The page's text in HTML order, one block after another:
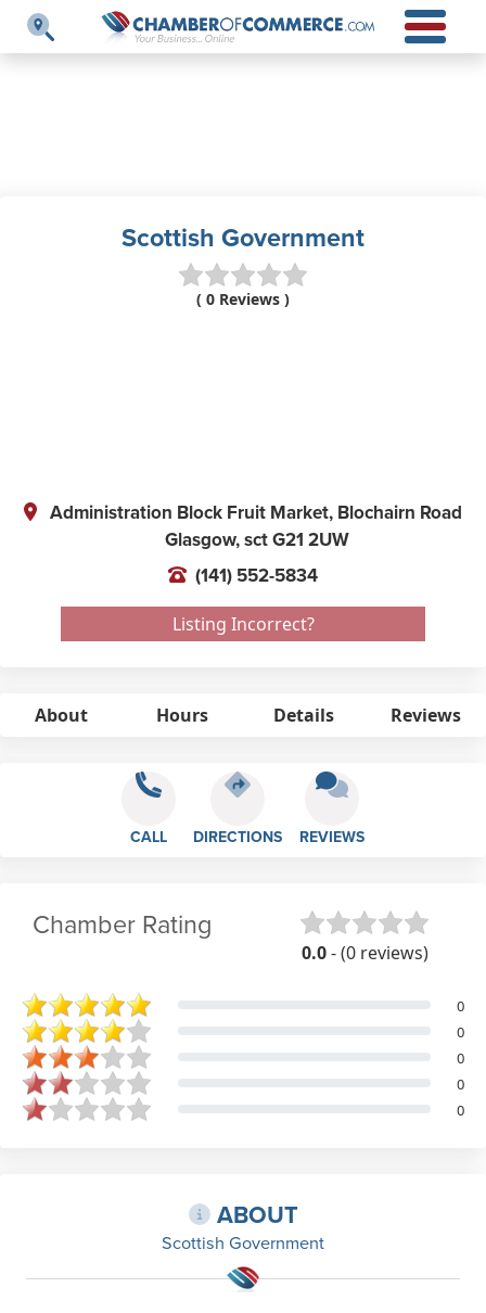
Scottish Government
( 0 Reviews )
Administration Block Fruit Market, Blochairn Road
Glasgow,sctG21 2UW
(141) 552-5834
Listing Incorrect?
About Hours Details Reviews
CALL DIRECTIONS REVIEWS
Chamber Rating
0.0- (0 reviews)
0
0
0
0
0
ABOUT
Scottish Government